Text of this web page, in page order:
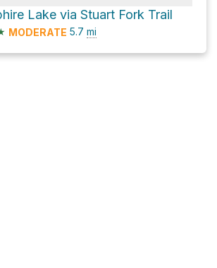
Lake via Stuart Fork Trail
MODERATE 5.7 mi